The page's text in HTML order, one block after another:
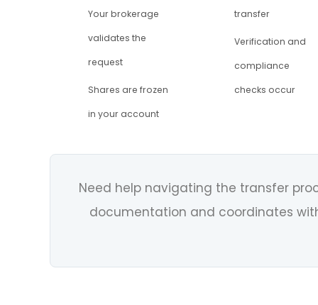
Your brokerage
validates the
request
Shares are frozen
in your account
transfer
Verification and
compliance
checks occur
Need help navigating the transfer
documentation and coordinates